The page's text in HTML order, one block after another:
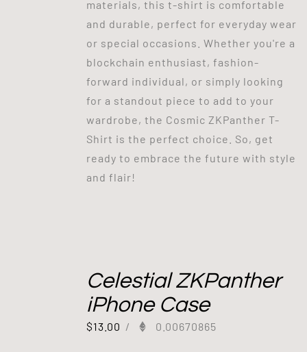
materials, this t-shirt is comfortable
and durable, perfect for everyday wear
or special occasions. Whether you're a
blockchain enthusiast, fashion-
forward individual, or simply looking
for a standout piece to add to your
wardrobe, the Cosmic ZKPanther T-
Shirt is the perfect choice. So, get
ready to embrace the future with style
and flair!
Celestial ZKPanther
iPhone Case
$13.00 / 0.00670865